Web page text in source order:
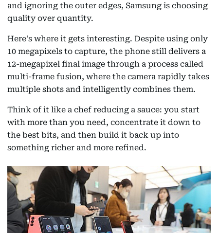
and ignoring the outer edges, Samsung is choosing
quality over quantity.
Here's where it gets interesting. Despite using only
10 megapixels to capture, the phone still delivers a
12-megapixel final image through a process called
multi-frame fusion, where the camera rapidly takes
multiple shots and intelligently combines them.
Think of it like a chef reducing a sauce: you start
with more than you need, concentrate it down to
the best bits, and then build it back up into
something richer and more refined.